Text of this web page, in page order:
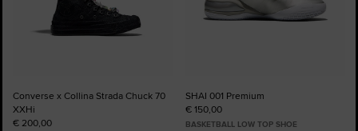
Converse x Collina Strada Chuck 70
XXHi
€ 200,00
SHAI 001 Premium
€ 150,00
BASKETBALL LOW TOP SHOE